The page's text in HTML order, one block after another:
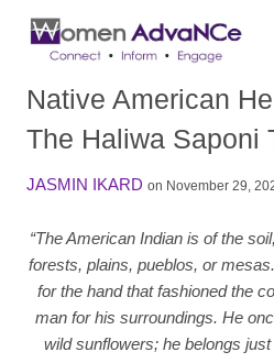
Native American
The Haliwa Saponi
JASMIN IKARD on November 29,
“The American Indian is of the
forests, plains, pueblos, or
for the hand that fashioned the
man for his surroundings. He
wild sunflowers; he belongs